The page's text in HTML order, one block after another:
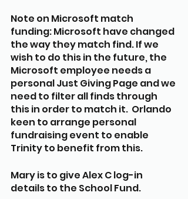
Note on Microsoft match
funding: Microsoft have changed
the way they match find. If we
wish to do this in the future, the
Microsoft employee needs a
personal Just Giving Page and we
need to filter all finds through
this in order to match it.  Orlando
keen to arrange personal
fundraising event to enable
Trinity to benefit from this.
Mary is to give Alex C log-in
details to the School Fund.